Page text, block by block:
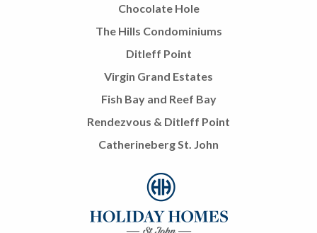
Chocolate Hole
The Hills Condominiums
Ditleff Point
Virgin Grand Estates
Fish Bay and Reef Bay
Rendezvous & Ditleff Point
Catherineberg St. John